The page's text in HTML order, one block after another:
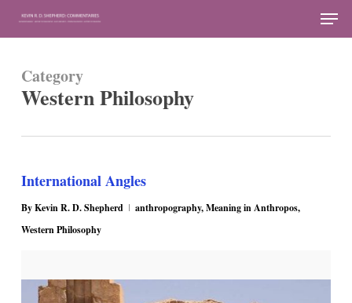
Skip
contentCategory
Western Philosophy
International Angles
ByKevin R. D. Shepherd anthropography,Meaning in Anthropos,
Western Philosophy